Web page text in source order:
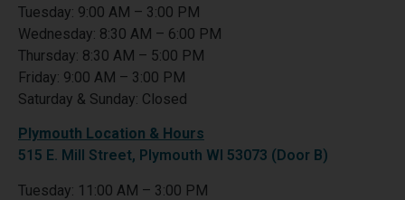
Tuesday: 9:00 AM – 3:00 PM
Wednesday: 8:30 AM – 6:00 PM
Thursday: 8:30 AM – 5:00 PM
Friday: 9:00 AM – 3:00 PM
Saturday & Sunday: Closed
Plymouth Location & Hours
515 E. Mill Street, Plymouth WI 53073 (Door B)
Tuesday: 11:00 AM – 3:00 PM